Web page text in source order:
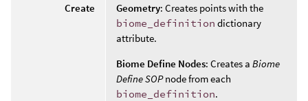
Create Geometry: Creates points with the
biome_definition dictionary
attribute.
Biome Define Nodes: Creates a Biome
Define SOPnode from each
biome_definition.